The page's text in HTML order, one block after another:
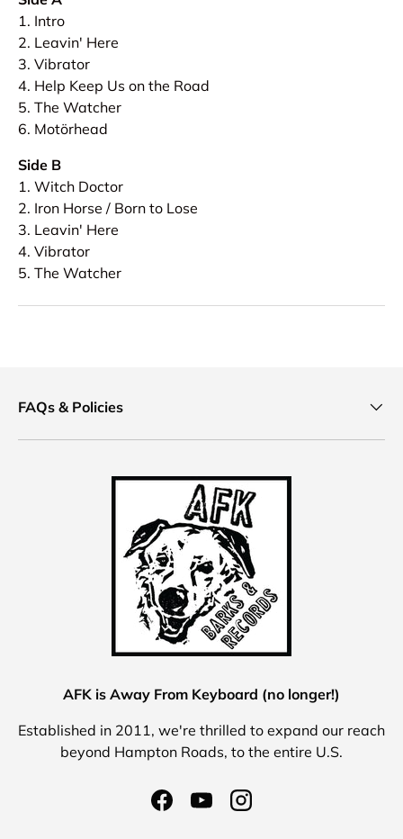
1. Intro
2. Leavin' Here
3. Vibrator
4. Help Keep Us on the Road
5. The Watcher
6. Motörhead
Side B
1. Witch Doctor
2. Iron Horse / Born to Lose
3. Leavin' Here
4. Vibrator
5. The Watcher
FAQs & Policies
AFK is Away From Keyboard (no longer!)
Established in 2011, we're thrilled to expand our reach
beyond Hampton Roads, to the entire U.S.
FacebookYouTubeInstagram